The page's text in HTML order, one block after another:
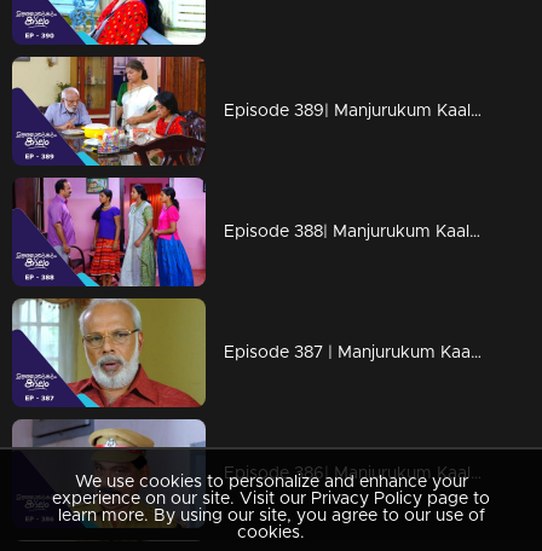
Episode 389| Manjurukum Kaalam
Episode 388| Manjurukum Kaalam
Episode 387 | Manjurukum Kaalam
Episode 386| Manjurukum Kaalam
We use cookies to personalize and enhance your
experience on our site. Visit our Privacy Policy page to
learn more. By using our site, you agree to our use of
cookies.